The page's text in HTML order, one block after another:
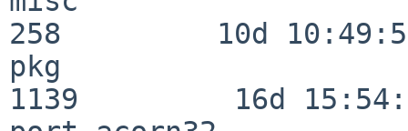
258         10d
pkg
1139         16d